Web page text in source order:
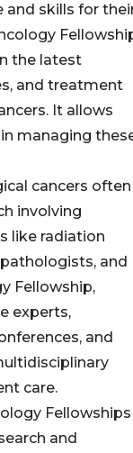
and skills for
the latest
and treatment
It allows
managing
cancers often
involving
like radiation
and
Fellowship,
experts,
and
care.
Fellowships
and